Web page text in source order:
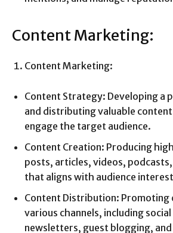
Content Marketing:
Content Marketing:
Content Strategy: Developing a
and distributing valuable
engage the target audience.
Content Creation: Producing
posts, articles, videos,
that aligns with audience
Content Distribution:
various channels, including social
newsletters, guest blogging,